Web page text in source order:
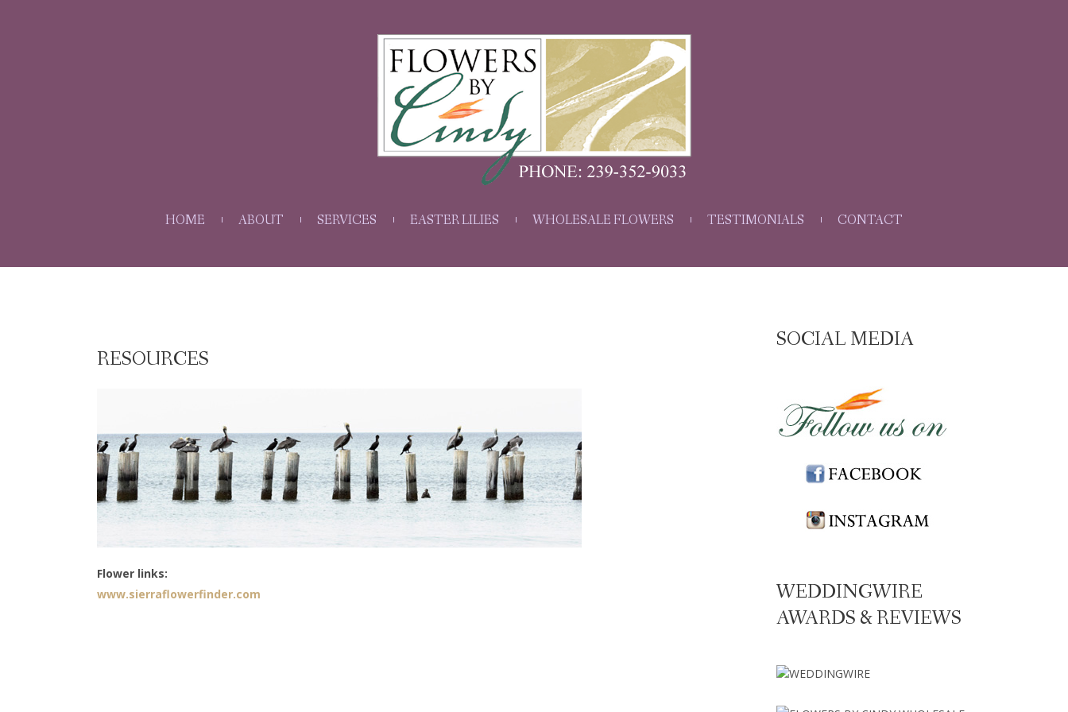
HOME ABOUT SERVICES EASTER LILIES WHOLESALE FLOWERS TESTIMONIALS CONTACT
RESOURCES
Flower links:
www.sierraflowerfinder.com
SOCIAL MEDIA
WEDDINGWIRE
AWARDS & REVIEWS